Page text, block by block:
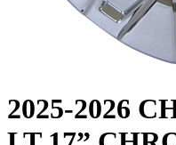
2025-2026